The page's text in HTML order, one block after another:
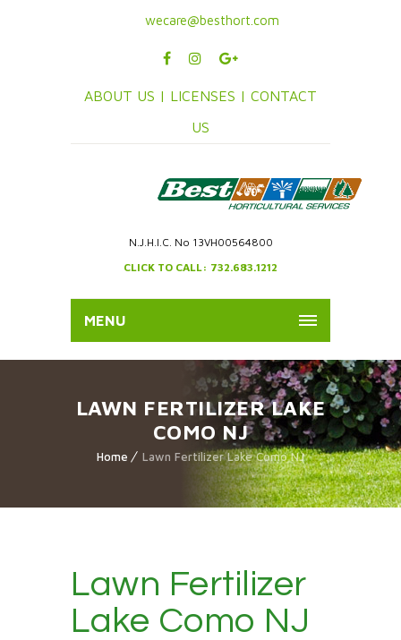
wecare@besthort.com
ABOUT US | LICENSES | CONTACT
US
N.J.H.I.C. No 13VH00564800
CLICK TO CALL: 732.683.1212
MENU
LAWN FERTILIZER LAKE
COMO NJ
Home Lawn Fertilizer Lake Como NJ
Lawn Fertilizer
Lake Como NJ